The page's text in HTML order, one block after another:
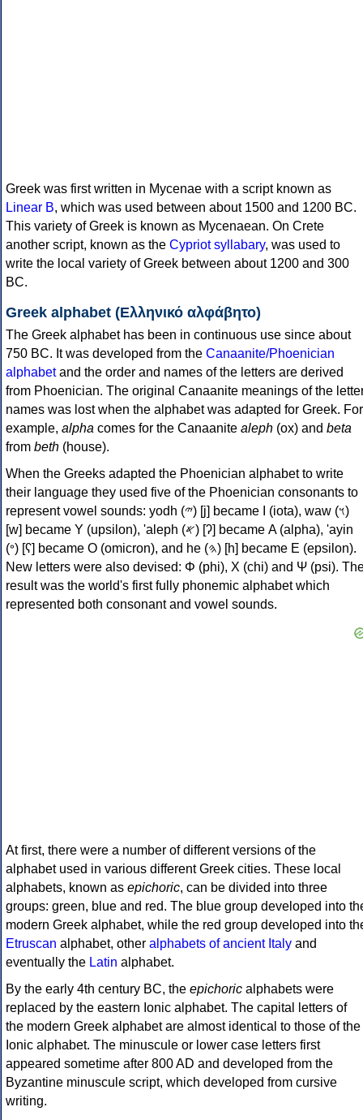
Greek was first written in Mycenae with a script known as
Linear B, which was used between about 1500 and 1200 BC.
This variety of Greek is known as Mycenaean. On Crete
another script, known as the Cypriot syllabary, was used to
write the local variety of Greek between about 1200 and 300
BC.
Greek alphabet (Ελληνικό αλφάβητο)
The Greek alphabet has been in continuous use since about
750 BC. It was developed from the Canaanite/Phoenician
alphabetand the order and names of the letters are derived
from Phoenician. The original Canaanite meanings of the
names was lost when the alphabet was adapted for Greek. For
example, alpha comes for the Canaanite aleph (ox) and beta
from beth (house).
When the Greeks adapted the Phoenician alphabet to write
their language they used five of the Phoenician consonants to
represent vowel sounds: yodh (𐤉) [j] became Ι (iota), waw (𐤅)
[w] became Υ (upsilon), 'aleph (𐤀) [ʔ] became Α (alpha), 'ayin
(𐤏) [ʕ] became Ο (omicron), and he (𐤄) [h] became Ε (epsilon).
New letters were also devised: Φ (phi), Χ (chi) and Ψ (psi).
result was the world's first fully phonemic alphabet which
represented both consonant and vowel sounds.
At first, there were a number of different versions of the
alphabet used in various different Greek cities. These local
alphabets, known as epichoric, can be divided into three
groups: green, blue and red. The blue group developed into
modern Greek alphabet, while the red group developed into
Etruscan alphabet, other alphabets of ancient Italy and
eventually the Latin alphabet.
By the early 4th century BC, the epichoric alphabets were
replaced by the eastern Ionic alphabet. The capital letters of
the modern Greek alphabet are almost identical to those of the
Ionic alphabet. The minuscule or lower case letters first
appeared sometime after 800 AD and developed from the
Byzantine minuscule script, which developed from cursive
writing.